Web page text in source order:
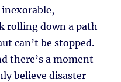
inexorable,
rolling down a path
can’t be stopped.
there’s a moment
believe disaster